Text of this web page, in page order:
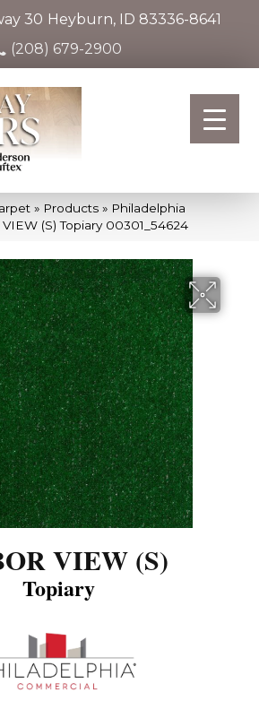
30 Heyburn, ID 83336-8641
(208) 679-2900
» Products » Philadelphia
(S) Topiary 00301_54624
VIEW (S)
Topiary